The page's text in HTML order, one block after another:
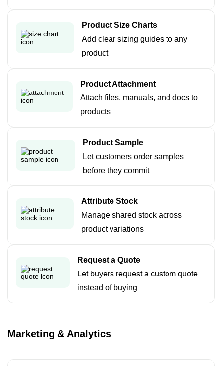
Product Size Charts
Add clear sizing guides to any
product
Product Attachment
Attach files, manuals, and docs to
products
Product Sample
Let customers order samples
before they commit
Attribute Stock
Manage shared stock across
product variations
Request a Quote
Let buyers request a custom quote
instead of buying
Marketing & Analytics